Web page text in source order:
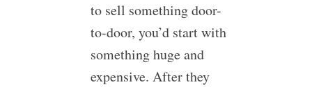
to sell something door-
to-door, you’d start with
something huge and
expensive. After they